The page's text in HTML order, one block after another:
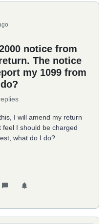
notice from
The notice
my 1099 from
I will amend my return
I should be charged
what do I do?